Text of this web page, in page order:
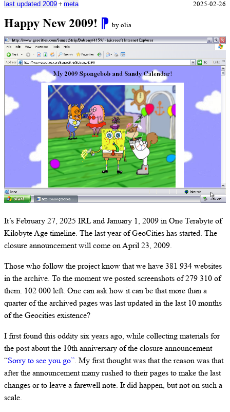
Happy New 2009! ⁋ by olia
last updated 2009 + meta 2025-02-26
It’s February 27, 2025 IRL and January 1, 2009 in One Terabyte of
Kilobyte Age timeline. The last year of GeoCities has started. The
closure announcement will come on April 23, 2009.
Those who follow the project know that we have 381 934 websites
in the archive. To the moment we posted screenshots of 279 310 of
them. 102 000 left. One can ask how it can be that more than a
quarter of the archived pages was last updated in the last 10 months
of the Geocities existence?
I first found this oddity six years ago, while collecting materials for
the post about the 10th anniversary of the closure announcement
“Sorry to see you go”. My first thought was that the reason was that
after the announcement many rushed to their pages to make the last
changes or to leave a farewell note. It did happen, but not on such a
scale.